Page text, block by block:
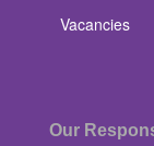
Vacancies
Our